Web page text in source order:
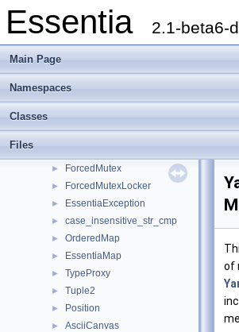
Essentia 2.1-beta6-
Main Page
Namespaces
Classes
Files
► Range
► Everything
►
► Mutex
► ForcedMutex
► ForcedMutexLocker
► EssentiaException
► case_insensitive_str_cmp
► OrderedMap
► EssentiaMap
► TypeProxy
► Tuple2
► Position
► AsciiCanvas
of